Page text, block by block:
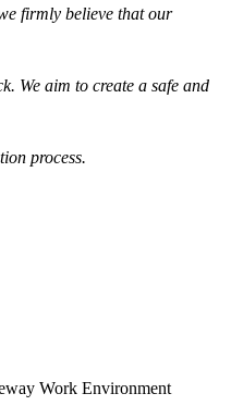
firmly believe that our
We aim to create a safe and
process.
Work Environment